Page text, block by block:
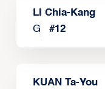
LI Chia-Kang
G
#12
KUAN Ta-You